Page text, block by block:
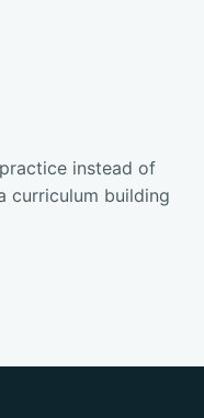
instead of
curriculum building